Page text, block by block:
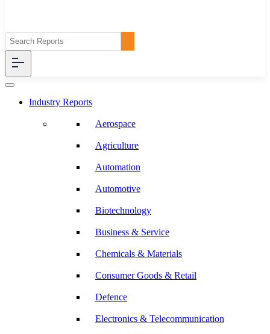
Industry Reports
Aerospace
Agriculture
Automation
Automotive
Biotechnology
Business & Service
Chemicals & Materials
Consumer Goods & Retail
Defence
Electronics & Telecommunication